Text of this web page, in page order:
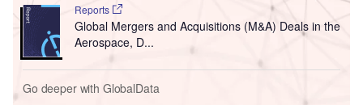
Reports
Global Mergers and Acquisitions (M&A) Deals in the
Aerospace, D...
Go deeper with GlobalData